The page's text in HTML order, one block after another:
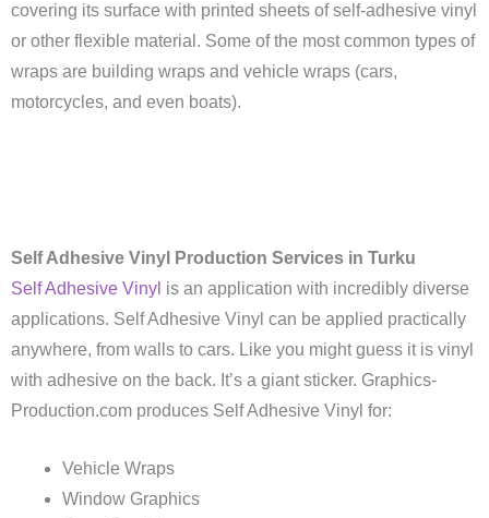
covering its surface with printed sheets of self-adhesive vinyl
or other flexible material. Some of the most common types of
wraps are building wraps and vehicle wraps (cars,
motorcycles, and even boats).
Self Adhesive Vinyl Production Services in Turku
Self Adhesive Vinyl is an application with incredibly diverse
applications. Self Adhesive Vinyl can be applied practically
anywhere, from walls to cars. Like you might guess it is vinyl
with adhesive on the back. It’s a giant sticker. Graphics-
Production.com produces Self Adhesive Vinyl for:
Vehicle Wraps
Window Graphics